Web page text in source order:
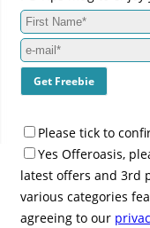
Please tick to
Yes Offeroasis,
latest offers and 3rd
various categories
agreeing to our